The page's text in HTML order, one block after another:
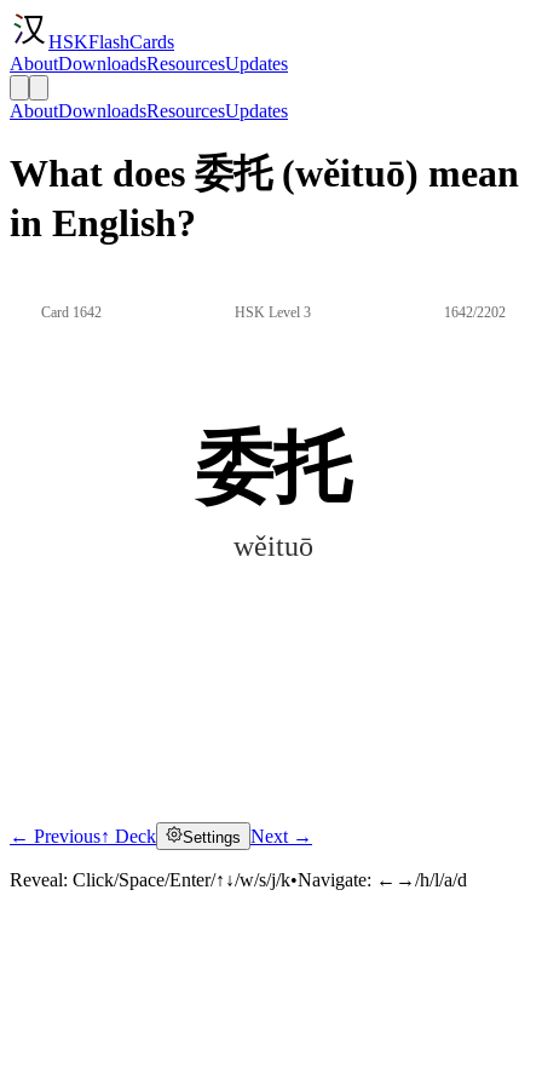
HSKFlashCards
AboutDownloadsResourcesUpdates
AboutDownloadsResourcesUpdates
What does 委托 (wěituō) mean
in English?
Card 1642 HSK Level 3 1642/2202
委托
wěituō
Click to reveal
← Previous↑ Deck Settings Next →
Reveal: Click/Space/Enter/↑↓/w/s/j/k•Navigate: ←→/h/l/a/d